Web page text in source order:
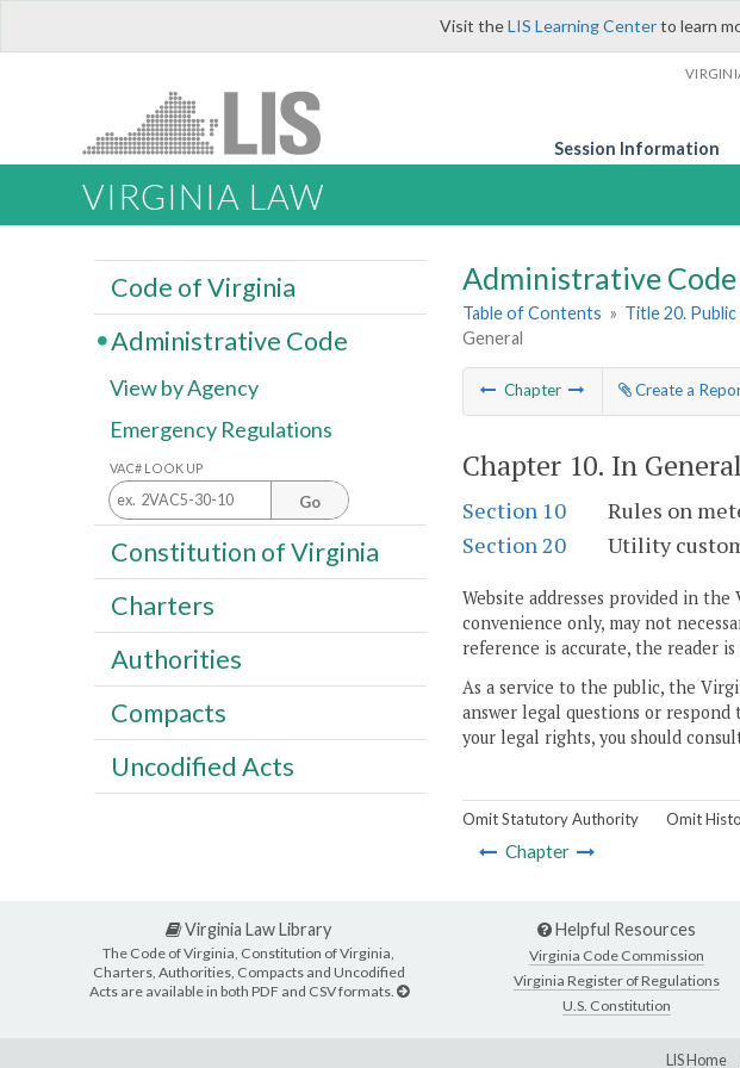
Visit theLIS Learning Centerto learn
Session Information
VIRGINIA LAW
Administrative Code
Table of Contents » Title 20.
General
Chapter Create a
Chapter 10. In General
Section 10
Rules on
Section 20
Utility
Website addresses provided in
convenience only, may not
reference is accurate, the reader
As a service to the public, the
answer legal questions or
your legal rights, you should
Omit Statutory Authority Omit
Chapter
Code of Virginia
Administrative Code
View by Agency
Emergency Regulations
VAC# LOOK UP
Go
Constitution of Virginia
Charters
Authorities
Compacts
Uncodified Acts
Virginia Law Library
The Code of Virginia, Constitution of Virginia,
Charters, Authorities, Compacts and Uncodified
Acts are available in both PDF and CSV formats.
Helpful Resources
Virginia Code Commission
Virginia Register of Regulations
U.S. Constitution
LIS Home